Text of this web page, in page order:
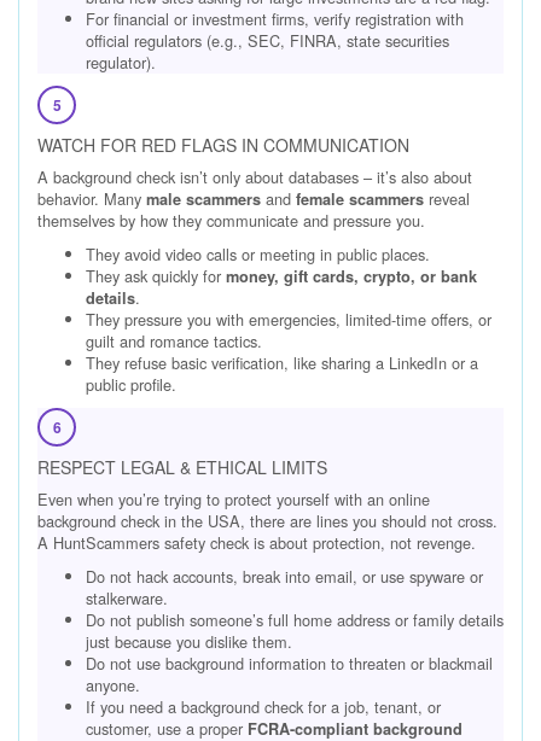
For financial or investment firms, verify registration with
official regulators (e.g., SEC, FINRA, state securities
regulator).
5
WATCH FOR RED FLAGS IN COMMUNICATION
A background check isn’t only about databases – it’s also about
behavior. Many male scammers and female scammers reveal
themselves by how they communicate and pressure you.
They avoid video calls or meeting in public places.
They ask quickly for money, gift cards, crypto, or bank
details.
They pressure you with emergencies, limited-time offers, or
guilt and romance tactics.
They refuse basic verification, like sharing a LinkedIn or a
public profile.
6
RESPECT LEGAL & ETHICAL LIMITS
Even when you’re trying to protect yourself with an online
background check in the USA, there are lines you should not cross.
A HuntScammers safety check is about protection, not revenge.
Do not hack accounts, break into email, or use spyware or
stalkerware.
Do not publish someone’s full home address or family details
just because you dislike them.
Do not use background information to threaten or blackmail
anyone.
If you need a background check for a job, tenant, or
customer, use a proper FCRA-compliant background